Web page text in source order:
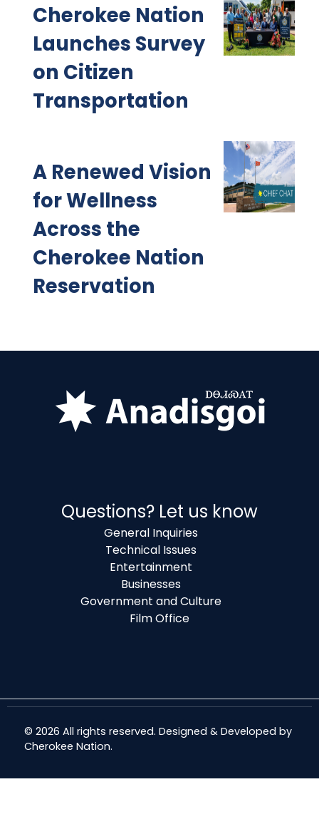
Cherokee Nation
Launches Survey
on Citizen
Transportation
A Renewed Vision
for Wellness
Across the
Cherokee Nation
Reservation
Questions? Let us know
General Inquiries
Technical Issues
Entertainment
Businesses
Government and Culture
Film Office
© 2026 All rights reserved. Designed & Developed by
Cherokee Nation.